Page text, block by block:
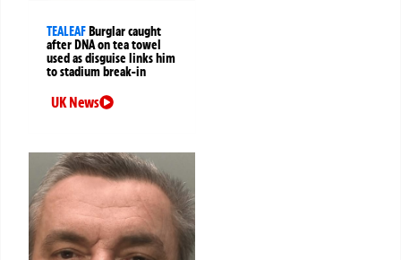
TEALEAFBurglar caught
after DNA on tea towel
used as disguise links him
to stadium break-in
UK News